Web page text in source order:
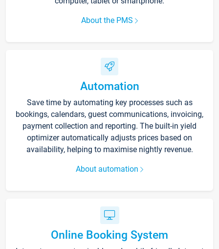
About the PMS
Automation
Save time by automating key processes such as
bookings, calendars, guest communications, invoicing,
payment collection and reporting. The built-in yield
optimizer automatically adjusts prices based on
availability, helping to maximise nightly revenue.
About automation
Online Booking System